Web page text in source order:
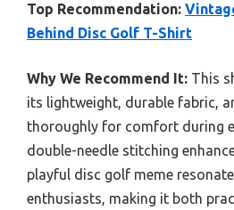
Top Recommendation:
Behind Disc Golf T-Shirt
Why We Recommend It: This
its lightweight, durable fabric,
thoroughly for comfort during
double-needle stitching
playful disc golf meme
enthusiasts, making it both